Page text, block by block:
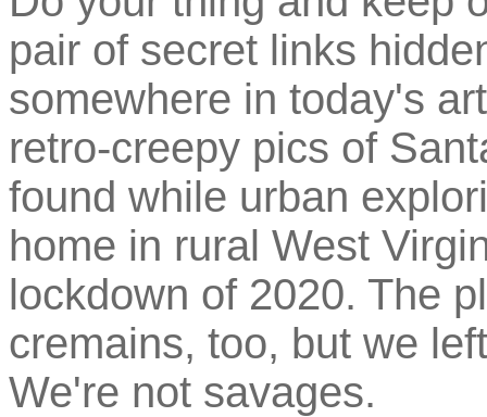
pair of secret links
somewhere in today's
retro-creepy pics of
found while urban
home in rural West
lockdown of 2020. The
cremains, too, but we
We're not savages.